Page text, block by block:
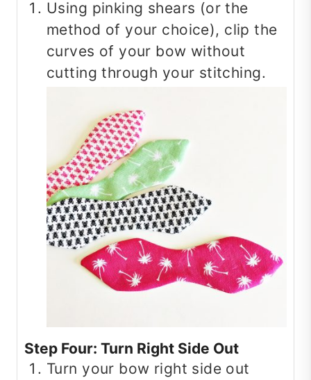
Using pinking shears (or the
method of your choice), clip the
curves of your bow without
cutting through your stitching.
Step Four: Turn Right Side Out
Turn your bow right side out